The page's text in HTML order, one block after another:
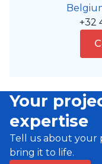
+32
Your
expertise
Tell us about your
bring it to life.